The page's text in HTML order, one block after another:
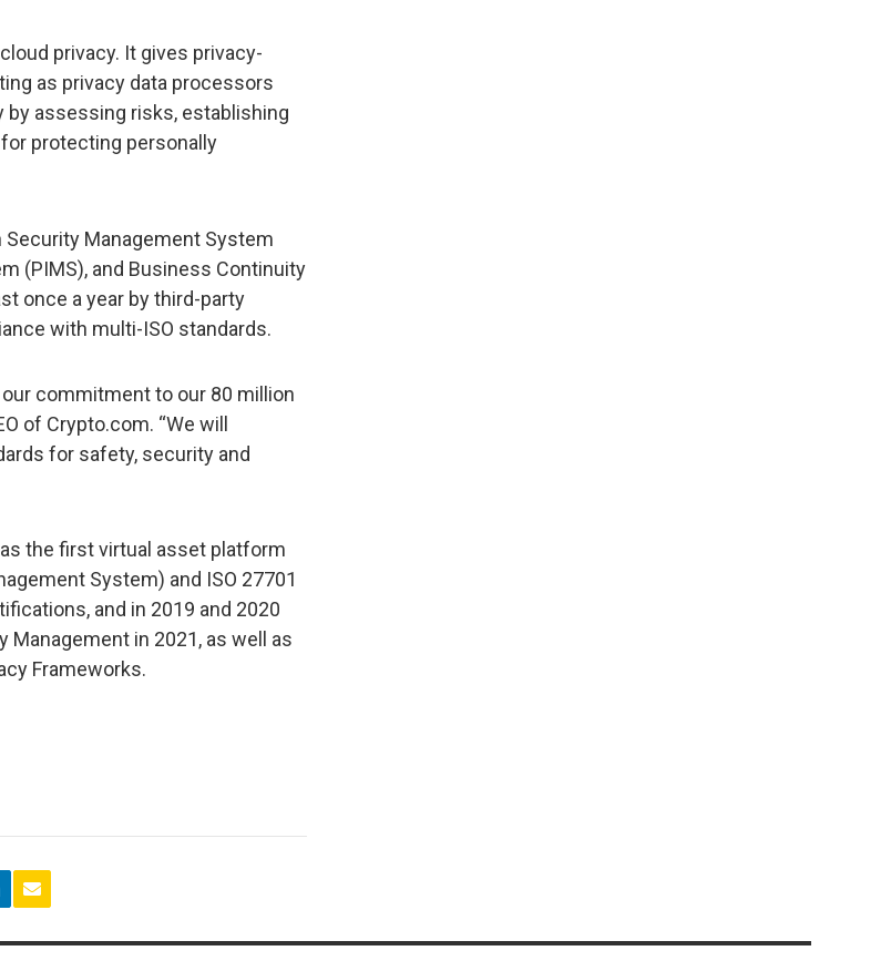
privacy. It gives privacy-
as privacy data processors
assessing risks, establishing
protecting personally
Management System
(PIMS), and Business Continuity
once a year by third-party
with multi-ISO standards.
commitment to our 80 million
of Crypto.com. “We will
for safety, security and
the first virtual asset platform
System) and ISO 27701
and in 2019 and 2020
Management in 2021, as well as
Frameworks.